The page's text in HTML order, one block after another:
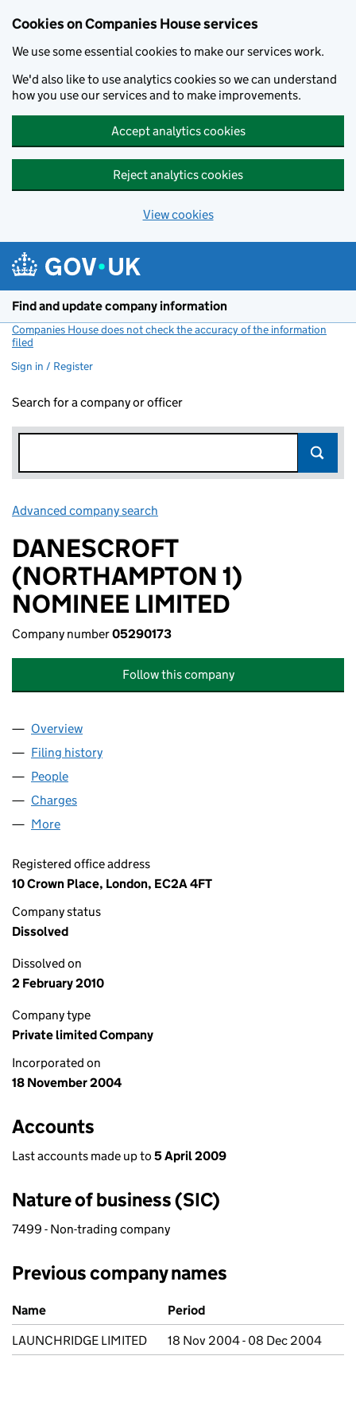
Cookies on Companies House services
We use some essential cookies to make our services work.
We'd also like to use analytics cookies so we can understand
how you use our services and to make improvements.
Accept analytics cookies
Reject analytics cookies
View cookies
Find and update company information
Companies House does not check the accuracy of the information
filed
Sign in / Register
Search for a company or officer
Advanced company search
DANESCROFT
(NORTHAMPTON 1)
NOMINEE LIMITED
Company number05290173
Follow this company
Company
Overview
Filing history
People
Charges
More
Registered office address
10 Crown Place, London, EC2A 4FT
Company status
Dissolved
Dissolved on
2 February 2010
Company type
Private limited Company
Incorporated on
18 November 2004
Accounts
Last accounts made up to 5 April 2009
Nature of business (SIC)
7499 - Non-trading company
Previous company names
Previous company names
Name
Period
LAUNCHRIDGE LIMITED
18 Nov 2004 - 08 Dec 2004